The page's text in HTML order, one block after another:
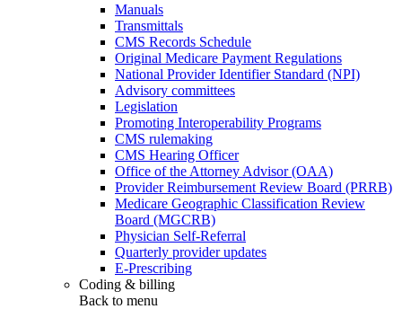
Manuals
Transmittals
CMS Records Schedule
Original Medicare Payment Regulations
National Provider Identifier Standard (NPI)
Advisory committees
Legislation
Promoting Interoperability Programs
CMS rulemaking
CMS Hearing Officer
Office of the Attorney Advisor (OAA)
Provider Reimbursement Review Board (PRRB)
Medicare Geographic Classification Review
Board (MGCRB)
Physician Self-Referral
Quarterly provider updates
E-Prescribing
Coding & billing
Back to menu